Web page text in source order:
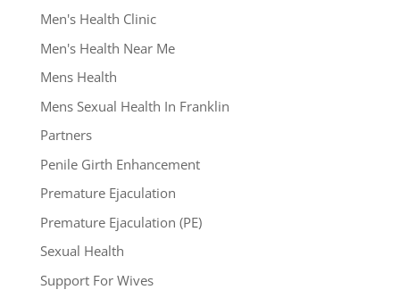
Men's Health Clinic
Men's Health Near Me
Mens Health
Mens Sexual Health In Franklin
Partners
Penile Girth Enhancement
Premature Ejaculation
Premature Ejaculation (PE)
Sexual Health
Support For Wives